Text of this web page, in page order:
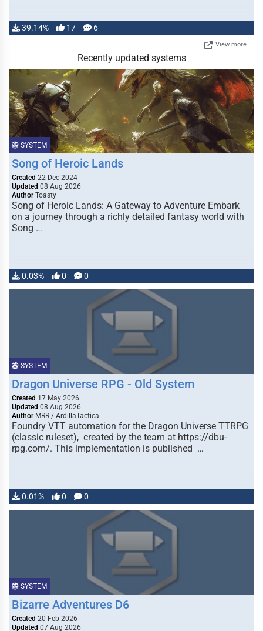
39.14% 17 6
View more
Recently updated systems
SYSTEM
Song of Heroic Lands
Created 22 Dec 2024
Updated 08 Aug 2026
Author Toasty
Song of Heroic Lands: A Gateway to Adventure Embark
on a journey through a richly detailed fantasy world with
Song …
0.03% 0 0
SYSTEM
Dragon Universe RPG - Old System
Created 17 May 2026
Updated 08 Aug 2026
Author MRR / ArdillaTactica
Foundry VTT automation for the Dragon Universe TTRPG
(classic ruleset), created by the team at https://dbu-
rpg.com/. This implementation is published …
0.01% 0 0
SYSTEM
Bizarre Adventures D6
Created 20 Feb 2026
Updated 07 Aug 2026